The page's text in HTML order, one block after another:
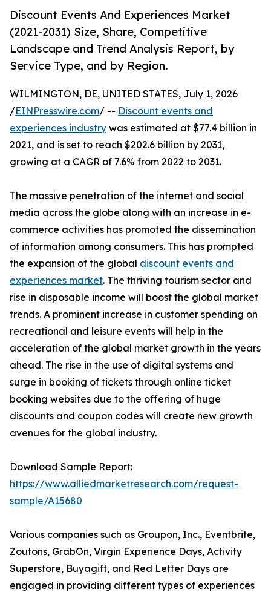
Discount Events And Experiences Market
(2021-2031) Size, Share, Competitive
Landscape and Trend Analysis Report, by
Service Type, and by Region.
WILMINGTON, DE, UNITED STATES, July 1, 2026
/EINPresswire.com/ -- Discount events and
experiences industry was estimated at $77.4 billion in
2021, and is set to reach $202.6 billion by 2031,
growing at a CAGR of 7.6% from 2022 to 2031.
The massive penetration of the internet and social
media across the globe along with an increase in e-
commerce activities has promoted the dissemination
of information among consumers. This has prompted
the expansion of the global discount events and
experiences market. The thriving tourism sector and
rise in disposable income will boost the global market
trends. A prominent increase in customer spending on
recreational and leisure events will help in the
acceleration of the global market growth in the years
ahead. The rise in the use of digital systems and
surge in booking of tickets through online ticket
booking websites due to the offering of huge
discounts and coupon codes will create new growth
avenues for the global industry.
Download Sample Report:
https://www.alliedmarketresearch.com/request-
sample/A15680
Various companies such as Groupon, Inc., Eventbrite,
Zoutons, GrabOn, Virgin Experience Days, Activity
Superstore, Buyagift, and Red Letter Days are
engaged in providing different types of experiences